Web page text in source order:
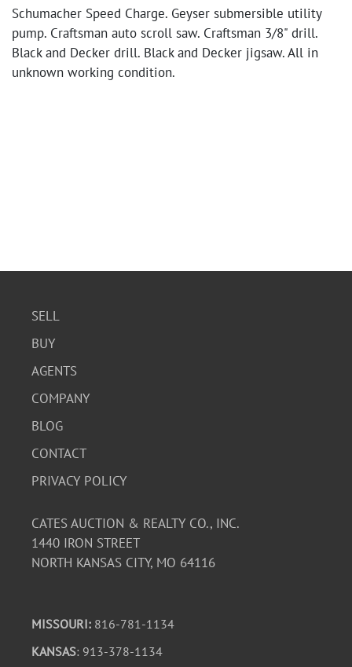
Schumacher Speed Charge. Geyser submersible utility
pump. Craftsman auto scroll saw. Craftsman 3/8" drill.
Black and Decker drill. Black and Decker jigsaw. All in
unknown working condition.
SELL
BUY
AGENTS
COMPANY
BLOG
CONTACT
PRIVACY POLICY
CATES AUCTION & REALTY CO., INC.
1440 IRON STREET
NORTH KANSAS CITY, MO 64116
MISSOURI: 816-781-1134
KANSAS: 913-378-1134